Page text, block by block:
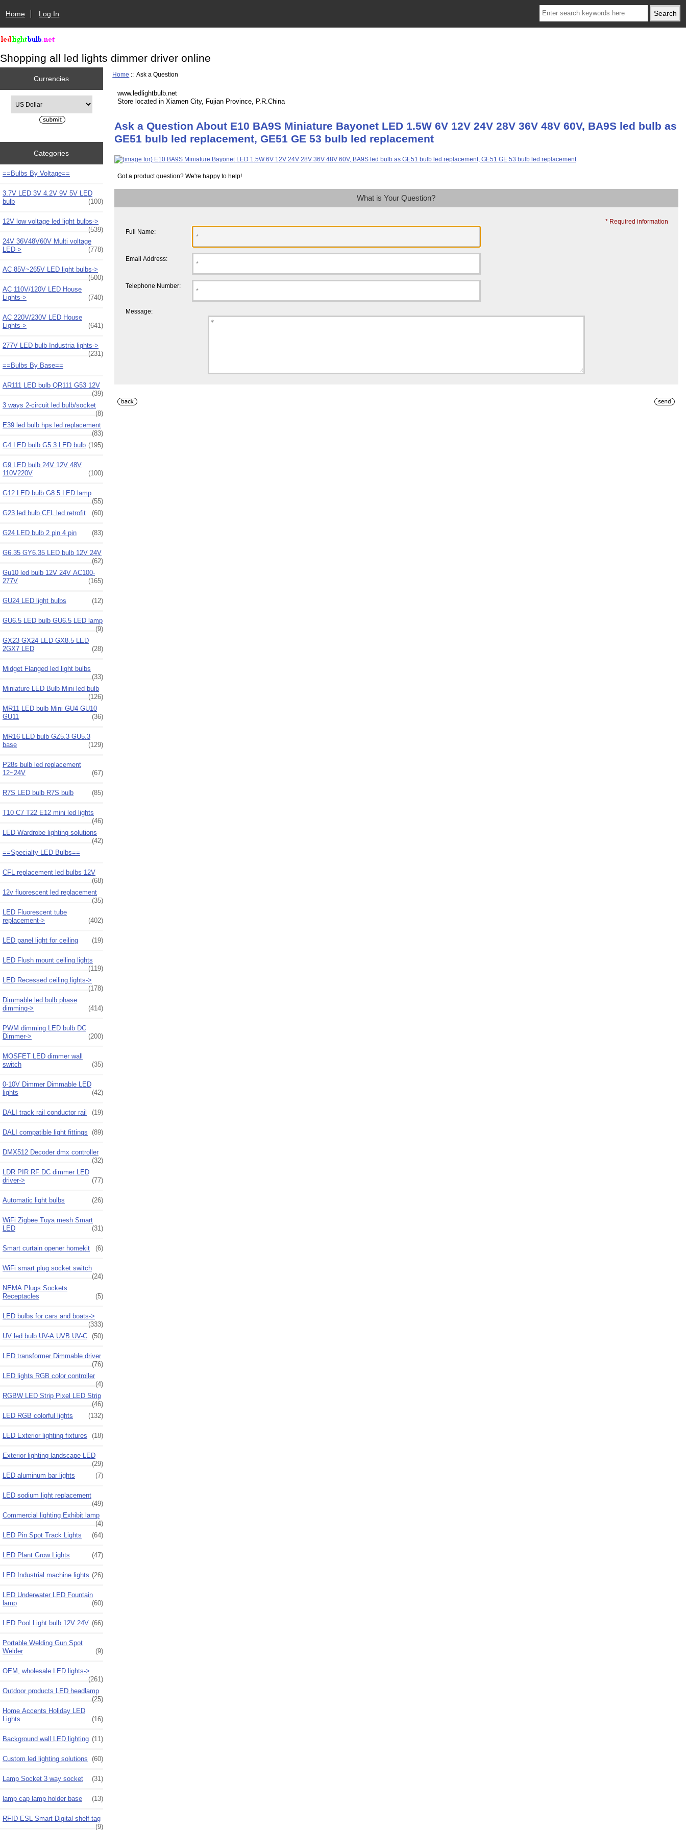
Home Log In
Shopping all led lights dimmer driver online
Currencies
Categories
==Bulbs By Voltage==
3.7V LED 3V 4.2V 9V 5V LED
bulb
(100)
12V low voltage led light bulbs->
(539)
24V 36V48V60V Multi voltage
LED->
(778)
AC 85V~265V LED light bulbs->
(500)
AC 110V/120V LED House
Lights->
(740)
AC 220V/230V LED House
Lights->
(641)
277V LED bulb Industria lights->
(231)
==Bulbs By Base==
AR111 LED bulb QR111 G53 12V
(39)
3 ways 2-circuit led bulb/socket
(8)
E39 led bulb hps led replacement
(83)
G4 LED bulb G5.3 LED bulb (195)
G9 LED bulb 24V 12V 48V
110V220V
(100)
G12 LED bulb G8.5 LED lamp
(55)
G23 led bulb CFL led retrofit
(60)
G24 LED bulb 2 pin 4 pin (83)
G6.35 GY6.35 LED bulb 12V 24V
(62)
Gu10 led bulb 12V 24V AC100-
277V
(165)
GU24 LED light bulbs (12)
GU6.5 LED bulb GU6.5 LED lamp
(9)
GX23 GX24 LED GX8.5 LED
2GX7 LED
(28)
Midget Flanged led light bulbs
(33)
Miniature LED Bulb Mini led bulb
(126)
MR11 LED bulb Mini GU4 GU10
GU11
(36)
MR16 LED bulb GZ5.3 GU5.3
base
(129)
P28s bulb led replacement
12~24V
(67)
R7S LED bulb R7S bulb (85)
T10 C7 T22 E12 mini led lights
(46)
LED Wardrobe lighting solutions
(42)
==Specialty LED Bulbs==
CFL replacement led bulbs 12V
(68)
12v fluorescent led replacement
(35)
LED Fluorescent tube
replacement->
(402)
LED panel light for ceiling (19)
LED Flush mount ceiling lights
(119)
LED Recessed ceiling lights->
(178)
Dimmable led bulb phase
dimming->
(414)
PWM dimming LED bulb DC
Dimmer->
(200)
MOSFET LED dimmer wall
switch
(35)
0-10V Dimmer Dimmable LED
lights
(42)
DALI track rail conductor rail (19)
DALI compatible light fittings (89)
DMX512 Decoder dmx controller
(32)
LDR PIR RF DC dimmer LED
driver->
(77)
Automatic light bulbs (26)
WiFi Zigbee Tuya mesh Smart
LED
(31)
Smart curtain opener homekit (6)
WiFi smart plug socket switch
(24)
NEMA Plugs Sockets
Receptacles
(5)
LED bulbs for cars and boats->
(333)
UV led bulb UV-A UVB UV-C (50)
LED transformer Dimmable driver
(76)
LED lights RGB color controller
(4)
RGBW LED Strip Pixel LED Strip
(46)
LED RGB colorful lights
(132)
LED Exterior lighting fixtures (18)
Exterior lighting landscape LED
(29)
LED aluminum bar lights
(7)
LED sodium light replacement
(49)
Commercial lighting Exhibit lamp
(4)
LED Pin Spot Track Lights
(64)
LED Plant Grow Lights (47)
LED Industrial machine lights (26)
LED Underwater LED Fountain
lamp
(60)
LED Pool Light bulb 12V 24V (66)
Portable Welding Gun Spot
Welder
(9)
OEM, wholesale LED lights->
(261)
Outdoor products LED headlamp
(25)
Home Accents Holiday LED
Lights
(16)
Background wall LED lighting (11)
Custom led lighting solutions (60)
Lamp Socket 3 way socket (31)
lamp cap lamp holder base (13)
RFID ESL Smart Digital shelf tag
(9)
Home :: Ask a Question
www.ledlightbulb.net
Store located in Xiamen City, Fujian Province, P.R.China
Ask a Question About E10 BA9S Miniature Bayonet LED 1.5W 6V 12V 24V 28V 36V 48V 60V, BA9S led bulb as
GE51 bulb led replacement, GE51 GE 53 bulb led replacement
Got a product question? We're happy to help!
What is Your Question?
* Required information
Full Name:
Email Address:
Telephone Number:
Message: